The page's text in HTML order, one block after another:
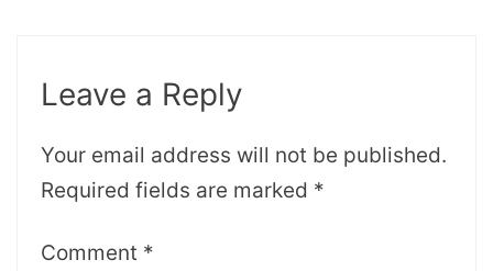
Leave a Reply
Your email address will not be published.
Required fields are marked *
Comment *